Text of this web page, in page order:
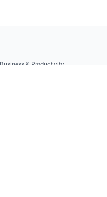
Business & Productivity